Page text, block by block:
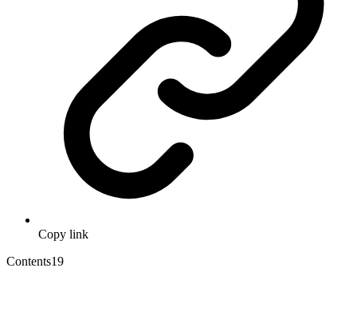
Copy link
Contents19